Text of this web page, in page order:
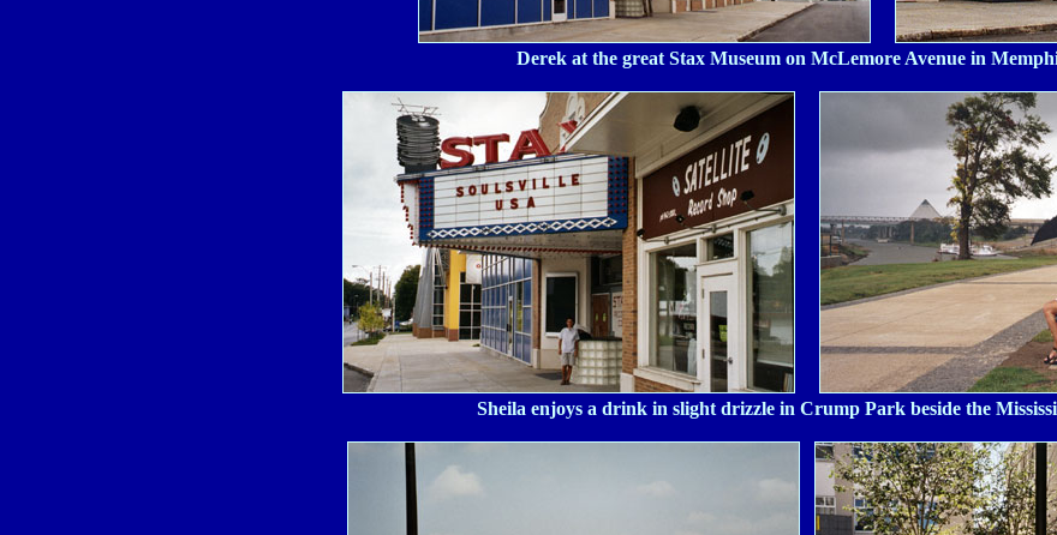
Derek at the great Stax Museum on McLemore Avenue in
Sheila enjoys a drink in slight drizzle in Crump Park beside the